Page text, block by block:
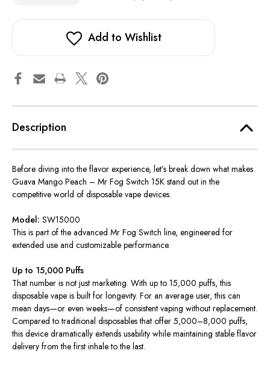
Mango
Switch
Mango
Mr
Switch
Add to Wishlist
Description
Before diving into the flavor experience, let’s break down what makes
Guava Mango Peach – Mr Fog Switch 15K stand out in the
competitive world of disposable vape devices.
Model: SW15000
This is part of the advanced Mr Fog Switch line, engineered for
extended use and customizable performance.
Up to 15,000 Puffs
That number is not just marketing. With up to 15,000 puffs, this
disposable vape is built for longevity. For an average user, this can
mean days—or even weeks—of consistent vaping without replacement.
Compared to traditional disposables that offer 5,000–8,000 puffs,
this device dramatically extends usability while maintaining stable flavor
delivery from the first inhale to the last.